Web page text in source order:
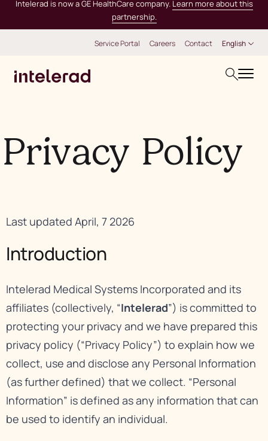
Intelerad is now a GE HealthCare company. Learn more about this
partnership.
Service Portal Careers Contact English
Privacy Policy
Last updated April, 7 2026
Introduction
Intelerad Medical Systems Incorporated and its
affiliates (collectively, “Intelerad”) is committed to
protecting your privacy and we have prepared this
privacy policy (“Privacy Policy”) to explain how we
collect, use and disclose any Personal Information
(as further defined) that we collect. “Personal
Information” is defined as any information that can
be used to identify an individual.